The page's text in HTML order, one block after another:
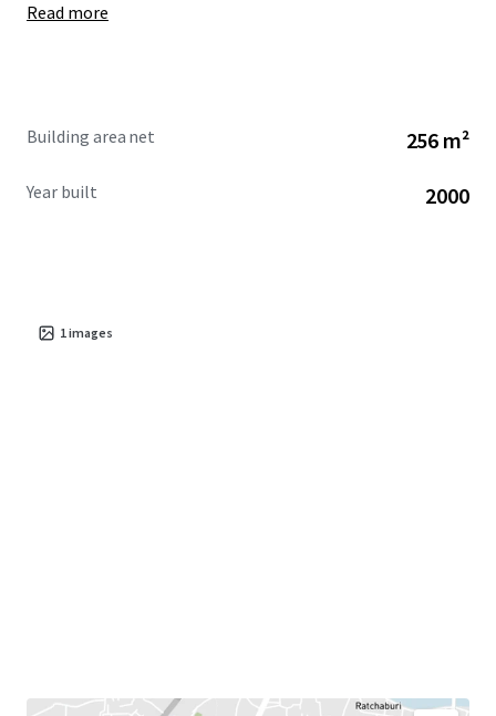
Read more
Building area net 256 m²
Year built 2000
1images